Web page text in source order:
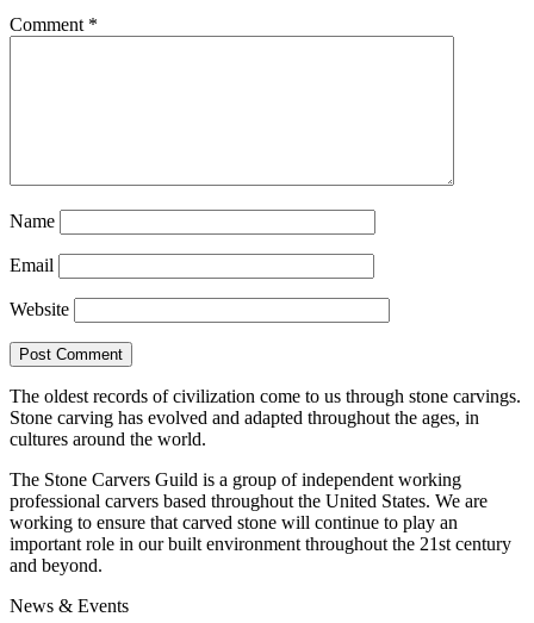
Comment *
Name
Email
Website
The oldest records of civilization come to us through stone carvings.
Stone carving has evolved and adapted throughout the ages, in
cultures around the world.
The Stone Carvers Guild is a group of independent working
professional carvers based throughout the United States. We are
working to ensure that carved stone will continue to play an
important role in our built environment throughout the 21st century
and beyond.
News & Events